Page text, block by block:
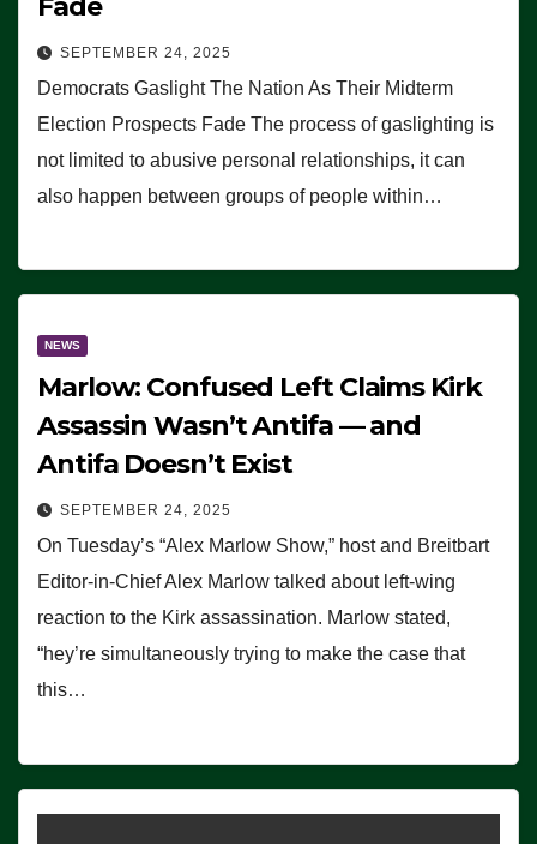
SEPTEMBER 24, 2025
Democrats Gaslight The Nation As Their Midterm
Election Prospects Fade The process of gaslighting is
not limited to abusive personal relationships, it can
also happen between groups of people within…
NEWS
Marlow: Confused Left Claims Kirk
Assassin Wasn’t Antifa — and
Antifa Doesn’t Exist
SEPTEMBER 24, 2025
On Tuesday’s “Alex Marlow Show,” host and Breitbart
Editor-in-Chief Alex Marlow talked about left-wing
reaction to the Kirk assassination. Marlow stated,
“hey’re simultaneously trying to make the case that
this…